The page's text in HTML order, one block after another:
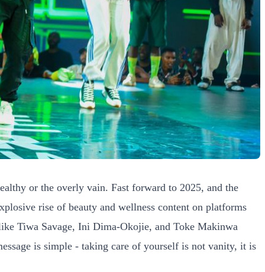
or the overly vain. Fast forward to 2025, and the
rise of beauty and wellness content on platforms
Tiwa Savage, Ini Dima-Okojie, and Toke Makinwa
is simple - taking care of yourself is not vanity, it is